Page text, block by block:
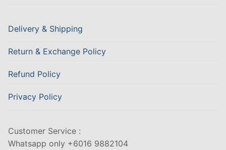
Delivery & Shipping
Return & Exchange Policy
Refund Policy
Privacy Policy
Customer Service :
Whatsapp only +6016 9882104